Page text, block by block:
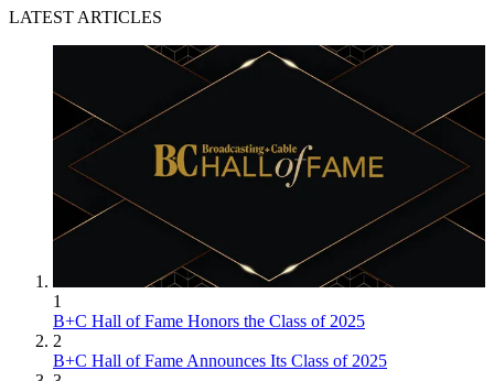
LATEST ARTICLES
1
B+C Hall of Fame Honors the Class of 2025
2
B+C Hall of Fame Announces Its Class of 2025